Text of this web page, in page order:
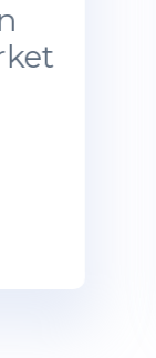
Real-
the